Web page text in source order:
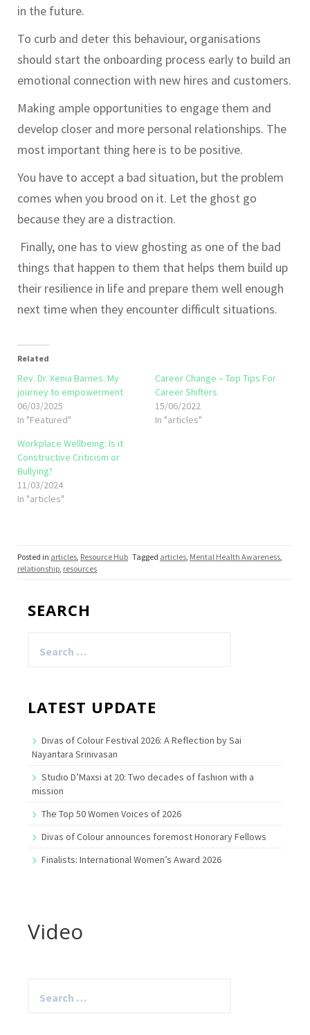
in the future.
To curb and deter this behaviour, organisations
should start the onboarding process early to build an
emotional connection with new hires and customers.
Making ample opportunities to engage them and
develop closer and more personal relationships. The
most important thing here is to be positive.
You have to accept a bad situation, but the problem
comes when you brood on it. Let the ghost go
because they are a distraction.
Finally, one has to view ghosting as one of the bad
things that happen to them that helps them build up
their resilience in life and prepare them well enough
next time when they encounter difficult situations.
Related
Rev. Dr. Xenia Barnes: My
journey to empowerment
06/03/2025
In "Featured"
Career Change – Top Tips For
Career Shifters
15/06/2022
In "articles"
Workplace Wellbeing: Is it
Constructive Criticism or
Bullying?
11/03/2024
In "articles"
Posted in articles, Resource Hub Tagged articles, Mental Health Awareness,
relationship, resources
SEARCH
for:
LATEST UPDATE
Divas of Colour Festival 2026: A Reflection by Sai
Nayantara Srinivasan
Studio D’Maxsi at 20: Two decades of fashion with a
mission
The Top 50 Women Voices of 2026
Divas of Colour announces foremost Honorary Fellows
Finalists: International Women’s Award 2026
Video
for: